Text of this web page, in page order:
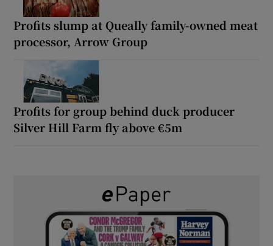
Profits slump at Queally family-owned meat
processor, Arrow Group
Profits for group behind duck producer
Silver Hill Farm fly above €5m